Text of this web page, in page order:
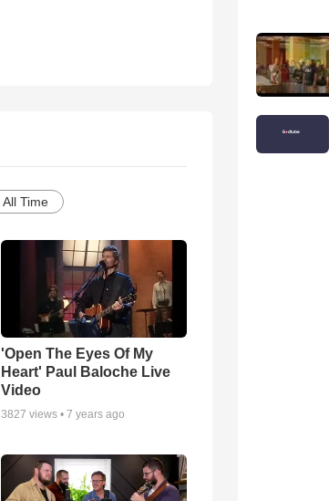
All Time
'Open The Eyes Of My
Heart' Paul Baloche Live
Video
3827 views •7 years ago